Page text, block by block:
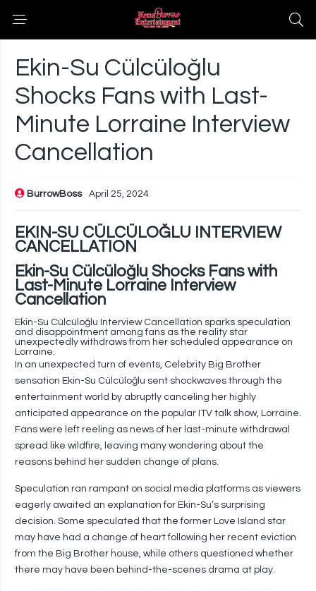
Ekin-Su Cülcüloğlu
Shocks Fans with Last-
Minute Lorraine Interview
Cancellation
BurrowBoss April 25, 2024
EKIN-SU CÜLCÜLOĞLU INTERVIEW
CANCELLATION
Ekin-Su Cülcüloğlu Shocks Fans with
Last-Minute Lorraine Interview
Cancellation
Ekin-Su Cülcüloğlu Interview Cancellation sparks speculation
and disappointment among fans as the reality star
unexpectedly withdraws from her scheduled appearance on
Lorraine.
In an unexpected turn of events, Celebrity Big Brother
sensation Ekin-Su Cülcüloğlu sent shockwaves through the
entertainment world by abruptly canceling her highly
anticipated appearance on the popular ITV talk show, Lorraine.
Fans were left reeling as news of her last-minute withdrawal
spread like wildfire, leaving many wondering about the
reasons behind her sudden change of plans.
Speculation ran rampant on social media platforms as viewers
eagerly awaited an explanation for Ekin-Su’s surprising
decision. Some speculated that the former Love Island star
may have had a change of heart following her recent eviction
from the Big Brother house, while others questioned whether
there may have been behind-the-scenes drama at play.